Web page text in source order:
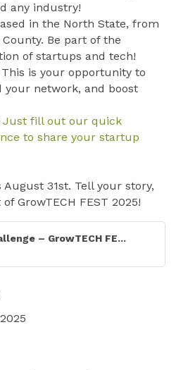
any industry!
in the North State, from
Be part of the
of startups and tech!
is your opportunity to
network, and boost
Just fill out our quick
to share your startup
31st. Tell your story,
GrowTECH FEST 2025!
– GrowTECH FE...